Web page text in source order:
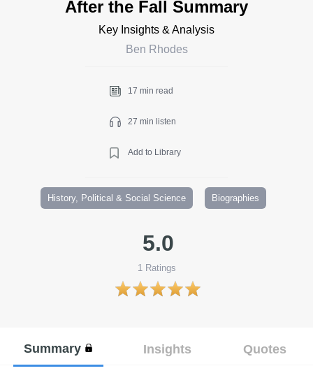
After the Fall Summary
Key Insights & Analysis
Ben Rhodes
17 min read
27 min listen
Add to Library
History, Political & Social Science Biographies
5.0
1 Ratings
Summary Insights Quotes